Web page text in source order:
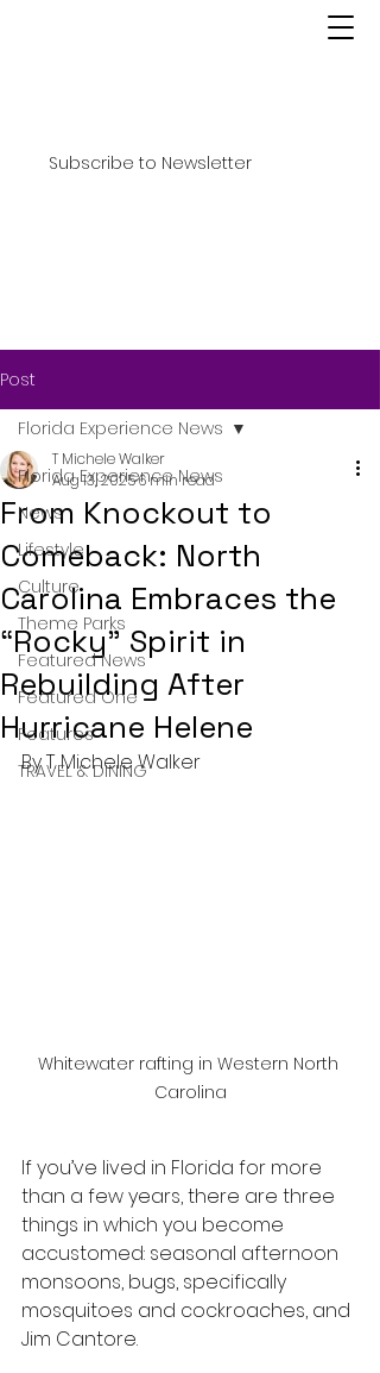
Subscribe to Newsletter
Post
Florida Experience News
News
Lifestyle
Culture
Theme Parks
Featured News
Featured One
Features
TRAVEL & DINING
Florida Experience News
From Knockout to
Comeback: North
Carolina Embraces the
“Rocky” Spirit in
Rebuilding After
Hurricane Helene
T Michele Walker
Aug 13, 20256 min read
By T. Michele Walker
Whitewater rafting in Western North
Carolina
If you’ve lived in Florida for more
than a few years, there are three
things in which you become
accustomed: seasonal afternoon
monsoons, bugs, specifically
mosquitoes and cockroaches, and
Jim Cantore.